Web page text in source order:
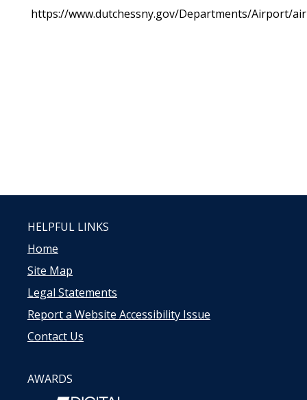
https://www.dutchessny.gov/Departments/Airport/
HELPFUL LINKS
Home
Site Map
Legal Statements
Report a Website Accessibility Issue
Contact Us
AWARDS